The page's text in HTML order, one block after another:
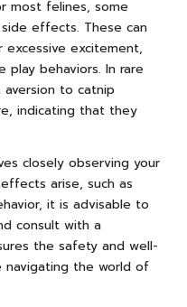
most felines, some
effects. These can
excitement,
behaviors. In rare
to catnip
indicating that they
closely observing your
arise, such as
it is advisable to
consult with a
the safety and well-
the world of